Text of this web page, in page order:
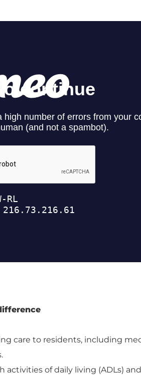
care to residents, including
activities of daily living (ADLs)